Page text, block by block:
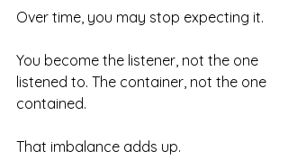
Over time, you may stop expecting it.
You become the listener, not the one
listened to. The container, not the one
contained.
That imbalance adds up.